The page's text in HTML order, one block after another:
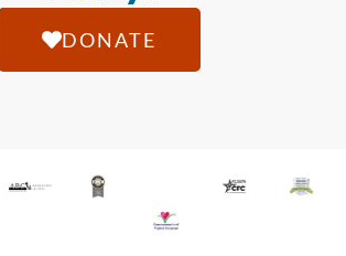
DONATE